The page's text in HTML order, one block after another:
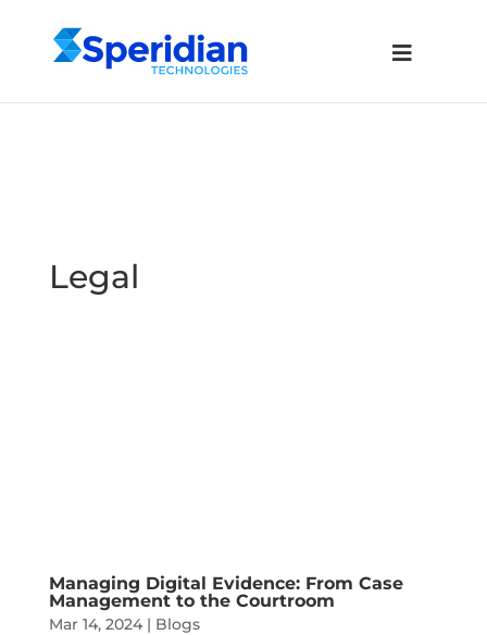
Legal
Managing Digital Evidence: From Case
Management to the Courtroom
Mar 14, 2024| Blogs